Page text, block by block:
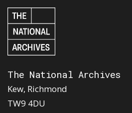
The National Archives
Kew, Richmond
TW9 4DU